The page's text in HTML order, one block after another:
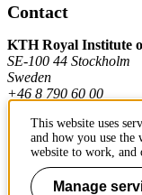
Contact
KTH Royal Institute
SE-100 44 Stockholm
Sweden
+46 8 790 60 00
Contact KTH
Work at KTH
This website uses
and how you use the
website to work, and
Manage